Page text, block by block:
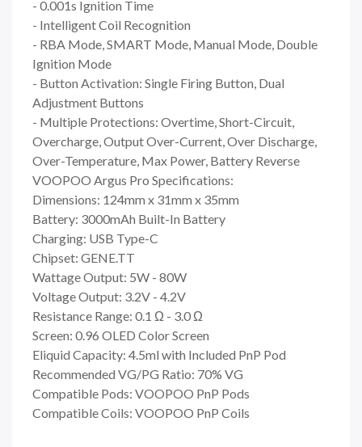
- 0.001s Ignition Time
- Intelligent Coil Recognition
- RBA Mode, SMART Mode, Manual Mode, Double
Ignition Mode
- Button Activation: Single Firing Button, Dual
Adjustment Buttons
- Multiple Protections: Overtime, Short-Circuit,
Overcharge, Output Over-Current, Over Discharge,
Over-Temperature, Max Power, Battery Reverse
VOOPOO Argus Pro Specifications:
Dimensions: 124mm x 31mm x 35mm
Battery: 3000mAh Built-In Battery
Charging: USB Type-C
Chipset: GENE.TT
Wattage Output: 5W - 80W
Voltage Output: 3.2V - 4.2V
Resistance Range: 0.1 Ω - 3.0 Ω
Screen: 0.96 OLED Color Screen
Eliquid Capacity: 4.5ml with Included PnP Pod
Recommended VG/PG Ratio: 70% VG
Compatible Pods: VOOPOO PnP Pods
Compatible Coils: VOOPOO PnP Coils